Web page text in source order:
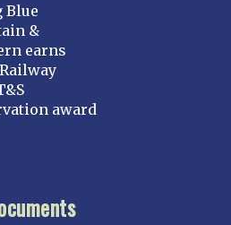
Blue
&
earns
award